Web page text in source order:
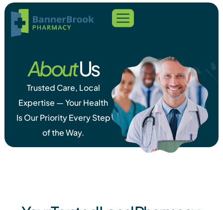
AboutUs
Trusted Care, Local
Expertise — Your Health
Is Our Priority Every Step
of the Way.